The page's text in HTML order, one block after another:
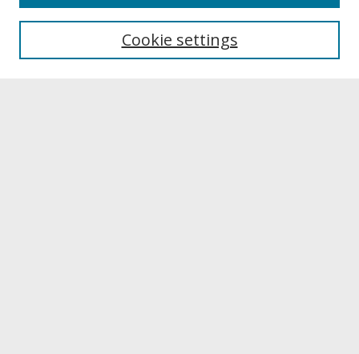
About UNCOpen
Archives & Special Collections
Cookie settings